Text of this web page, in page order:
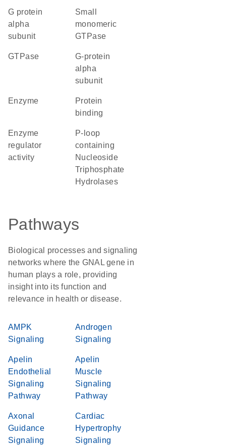
G protein
alpha
subunit
small
monomeric
GTPase
GTPase
G-protein
alpha
subunit
enzyme
protein
binding
enzyme
regulator
activity
P-loop
containing
Nucleoside
Triphosphate
Hydrolases
Pathways
Biological processes and signaling
networks where the GNAL gene in
human plays a role, providing
insight into its function and
relevance in health or disease.
AMPK
Signaling
Androgen
Signaling
Apelin
Endothelial
Signaling
Pathway
Apelin
Muscle
Signaling
Pathway
Axonal
Guidance
Signaling
Cardiac
Hypertrophy
Signaling